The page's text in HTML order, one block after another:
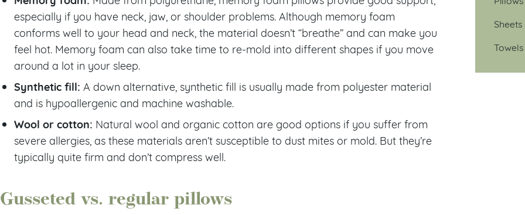
especially if you have neck, jaw, or shoulder problems. Although memory foam
conforms well to your head and neck, the material doesn’t “breathe” and can make you
feel hot. Memory foam can also take time to re-mold into different shapes if you move
around a lot in your sleep.
Synthetic fill: A down alternative, synthetic fill is usually made from polyester material
and is hypoallergenic and machine washable.
Wool or cotton: Natural wool and organic cotton are good options if you suffer from
severe allergies, as these materials aren’t susceptible to dust mites or mold. But they’re
typically quite firm and don’t compress well.
Gusseted vs. regular pillows
Sheets
Towels